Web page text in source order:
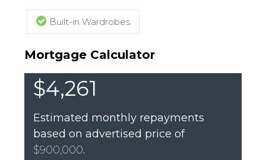
Built-in Wardrobes
Mortgage Calculator
$4,261
Estimated monthly repayments
based on advertised price of
$900,000.